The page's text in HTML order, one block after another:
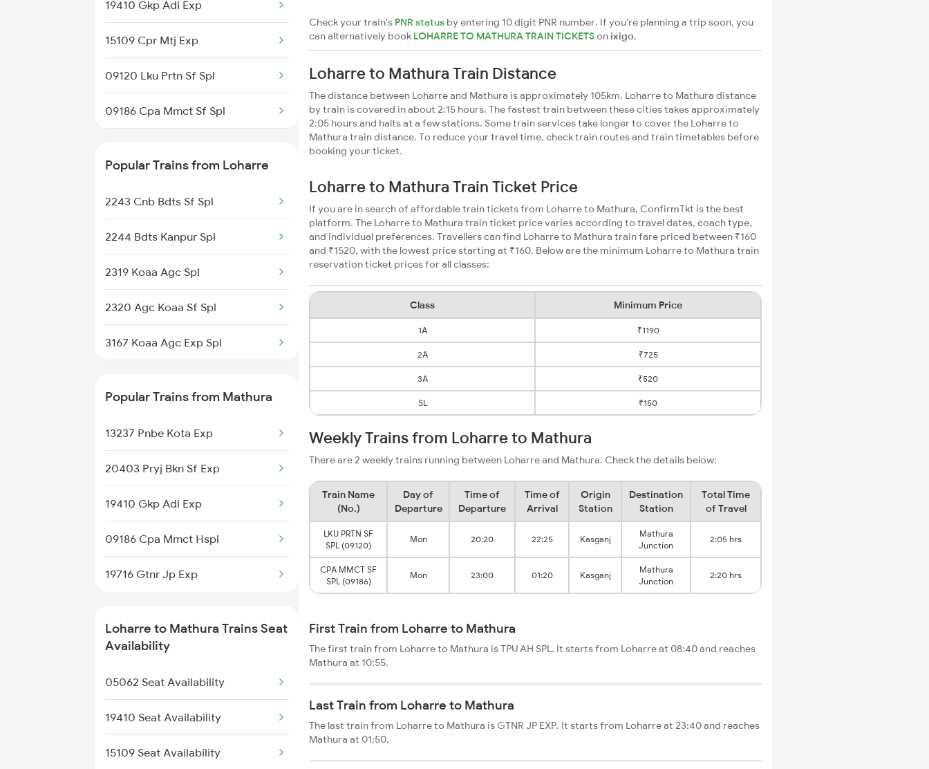
Mathura to Khurai Trains
Mathura to Kazipet Trains
Mathura to Lalitpur Trains
19410 Gkp Adi Exp
15109 Cpr Mtj Exp
09120 Lku Prtn Sf Spl
09186 Cpa Mmct Sf Spl
Popular Trains from Loharre
2243 Cnb Bdts Sf Spl
2244 Bdts Kanpur Spl
2319 Koaa Agc Spl
2320 Agc Koaa Sf Spl
3167 Koaa Agc Exp Spl
5038 Ksj Cpa Special
5039 Cpa Ksj Special
5117 Cpr Mtj Sf Spl
5118 Mtj Cpr Sf Spl
9709 Udz Kyq Special
Popular Trains from Mathura
13237 Pnbe Kota Exp
20403 Pryj Bkn Sf Exp
19410 Gkp Adi Exp
09186 Cpa Mmct Hspl
19716 Gtnr Jp Exp
Loharre to Mathura Trains Seat
Availability
05062 Seat Availability
19410 Seat Availability
15109 Seat Availability
Check your train's PNR status by entering 10 digit PNR number. If you're planning a trip soon, you
can alternatively book LOHARRE TO MATHURA TRAIN TICKETSon ixigo.
Loharre to Mathura Train Distance
The distance between Loharre and Mathura is approximately 105km. Loharre to Mathura distance
by train is covered in about 2:15 hours. The fastest train between these cities takes approximately
2:05 hours and halts at a few stations. Some train services take longer to cover the Loharre to
Mathura train distance. To reduce your travel time, check train routes and train timetables before
booking your ticket.
Loharre to Mathura Train Ticket Price
If you are in search of affordable train tickets from Loharre to Mathura, ConfirmTkt is the best
platform. The Loharre to Mathura train ticket price varies according to travel dates, coach type,
and individual preferences. Travellers can find Loharre to Mathura train fare priced between ₹160
and ₹1520, with the lowest price starting at ₹160. Below are the minimum Loharre to Mathura train
reservation ticket prices for all classes:
Class Minimum Price
1A ₹1190
2A ₹725
3A ₹520
SL ₹150
Weekly Trains from Loharre to Mathura
There are 2 weekly trains running between Loharre and Mathura. Check the details below:
Train Name
(No.)
Day of
Departure
Time of
Departure
Time of
Arrival
Origin
Station
Destination
Station
Total Time
of Travel
LKU PRTN SF
SPL (09120)
Mon 20:20 22:25 Kasganj
Mathura
Junction
2:05 hrs
CPA MMCT SF
SPL (09186)
Mon 23:00 01:20 Kasganj
Mathura
Junction
2:20 hrs
First Train from Loharre to Mathura
The first train from Loharre to Mathura is TPU AH SPL. It starts from Loharre at 08:40 and reaches
Mathura at 10:55.
Last Train from Loharre to Mathura
The last train from Loharre to Mathura is GTNR JP EXP. It starts from Loharre at 23:40 and reaches
Mathura at 01:50.